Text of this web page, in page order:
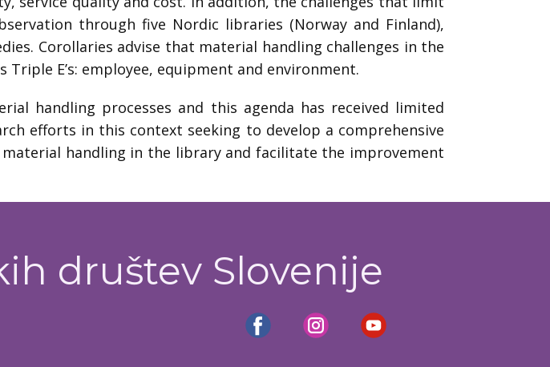
through five Nordic libraries (Norway and Finland),
Corollaries advise that material handling challenges in the
E’s: employee, equipment and environment.
handling processes and this agenda has received limited
efforts in this context seeking to develop a comprehensive
handling in the library and facilitate the improvement
društev Slovenije